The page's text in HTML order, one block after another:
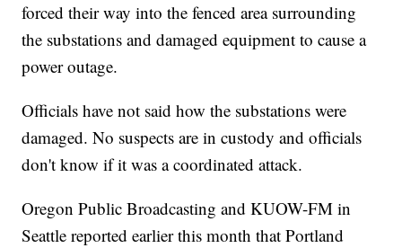
forced their way into the fenced area surrounding
the substations and damaged equipment to cause a
power outage.
Officials have not said how the substations were
damaged. No suspects are in custody and officials
don't know if it was a coordinated attack.
Oregon Public Broadcasting and KUOW-FM in
Seattle reported earlier this month that Portland